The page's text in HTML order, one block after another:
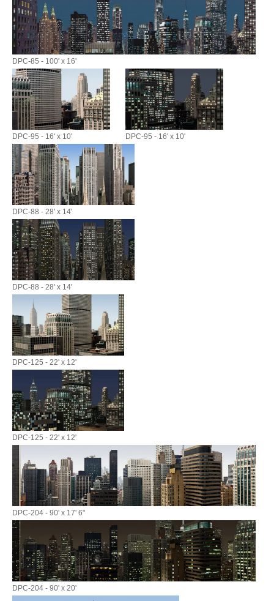
DPC-85 - 100' x 16'
DPC-95 - 16' x 10' DPC-95 - 16' x 10'
DPC-88 - 28' x 14'
DPC-88 - 28' x 14'
DPC-125 - 22' x 12'
DPC-125 - 22' x 12'
DPC-204 - 90' x 17' 6"
DPC-204 - 90' x 20'